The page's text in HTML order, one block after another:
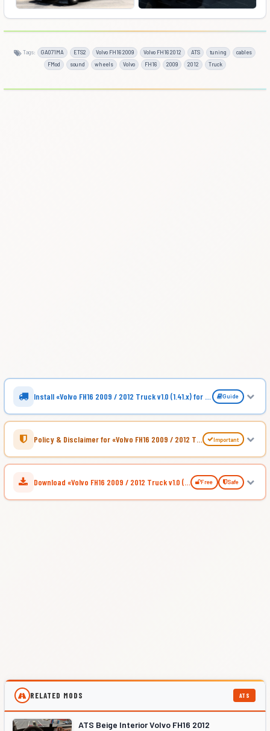
Tags: GA071MA ETS2 Volvo FH16 2009 Volvo FH16 2012 ATS tuning
cables
FMod
sound wheels Volvo FH16 2009 2012 Truck
Install «Volvo FH16 2009 / 2012 Truck v1.0 (1.41.x) for ATS» Guide
Policy & Disclaimer for «Volvo FH16 2009 / 2012 Truck v1.0 (1.41.x) for ATS» Important
Download «Volvo FH16 2009 / 2012 Truck v1.0 (1.41.x) for ATS» Free Safe
RELATED MODS ATS
ATS Beige Interior Volvo FH16 2012